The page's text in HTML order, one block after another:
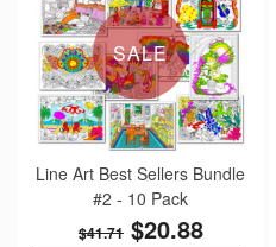
SALE
Line Art Best Sellers Bundle
#2 - 10 Pack
$41.71 $20.88